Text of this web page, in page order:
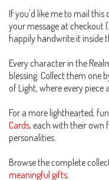
If you'd like me to mail this
your message at checkout
happily handwrite it inside
Every character in the
blessing. Collect them one
of Light, where every
For a more lighthearted,
Cards, each with their own
personalities.
Browse the complete
meaningful gifts.